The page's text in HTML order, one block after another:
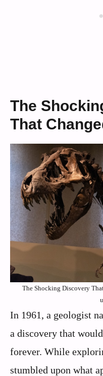
The
That
The Shocking Discovery
In 1961, a geologist
a discovery that
forever. While
stumbled upon what